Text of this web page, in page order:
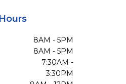
Hours
8AM - 5PM
8AM - 5PM
7:30AM -
3:30PM